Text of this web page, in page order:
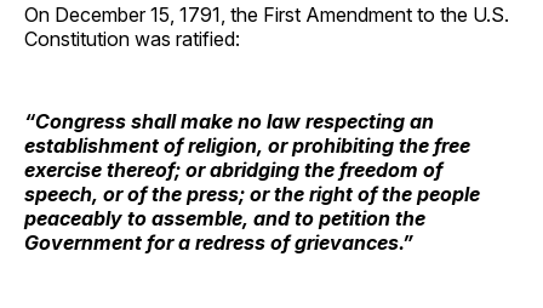
On December 15, 1791, the First Amendment to the U.S.
Constitution was ratified:
“Congress shall make no law respecting an
establishment of religion, or prohibiting the free
exercise thereof; or abridging the freedom of
speech, or of the press; or the right of the people
peaceably to assemble, and to petition the
Government for a redress of grievances.”